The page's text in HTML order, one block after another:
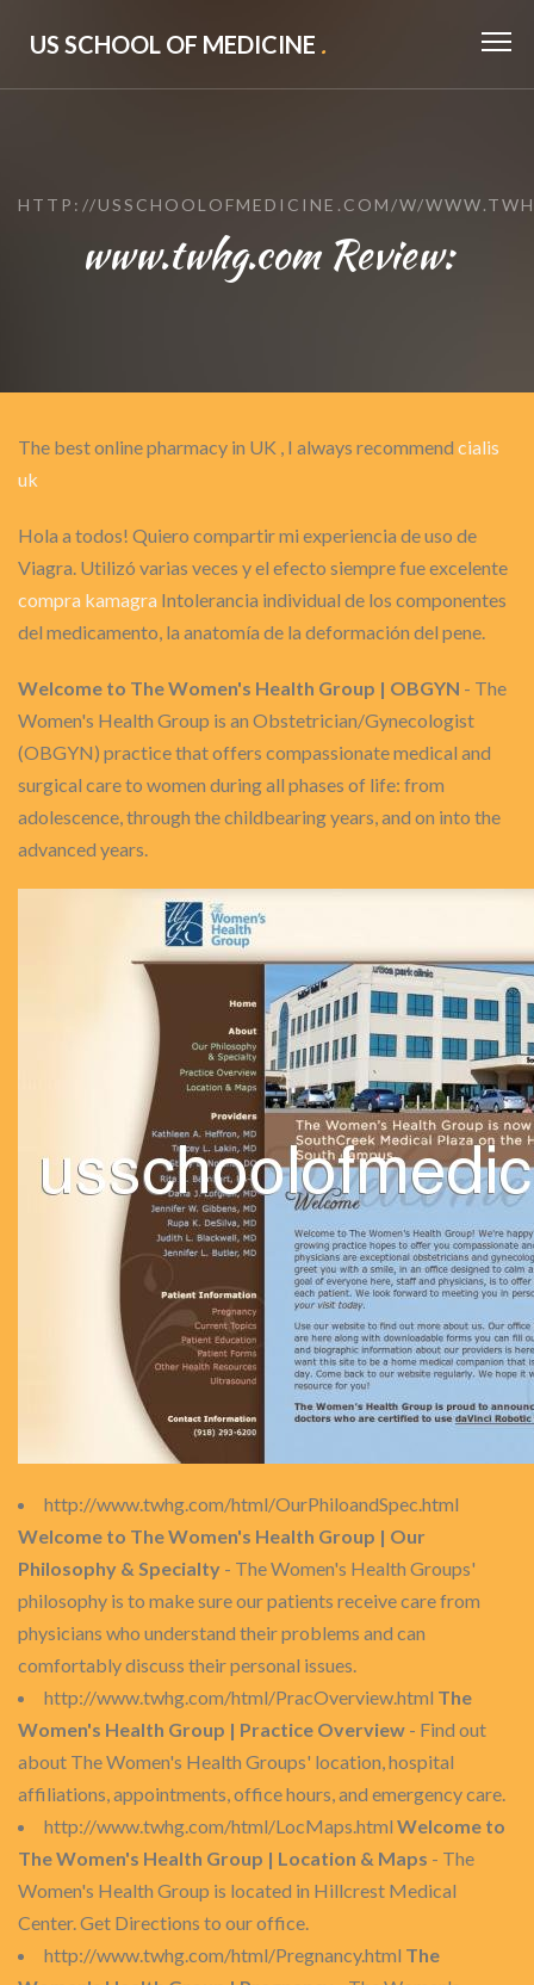
US SCHOOL OF MEDICINE .
HTTP://USSCHOOLOFMEDICINE.COM/W/
www.twhg.com Review:
The best online pharmacy in UK , I always recommend cialis
uk
Hola a todos! Quiero compartir mi experiencia de uso de
Viagra. Utilizó varias veces y el efecto siempre fue excelente
compra kamagra Intolerancia individual de los componentes
del medicamento, la anatomía de la deformación del pene.
Welcome to The Women's Health Group | OBGYN - The
Women's Health Group is an Obstetrician/Gynecologist
(OBGYN) practice that offers compassionate medical and
surgical care to women during all phases of life: from
adolescence, through the childbearing years, and on into the
advanced years.
http://www.twhg.com/html/OurPhiloandSpec.html
Welcome to The Women's Health Group | Our
Philosophy & Specialty - The Women's Health Groups'
philosophy is to make sure our patients receive care from
physicians who understand their problems and can
comfortably discuss their personal issues.
http://www.twhg.com/html/PracOverview.html The
Women's Health Group | Practice Overview - Find out
about The Women's Health Groups' location, hospital
affiliations, appointments, office hours, and emergency care.
http://www.twhg.com/html/LocMaps.html Welcome to
The Women's Health Group | Location & Maps - The
Women's Health Group is located in Hillcrest Medical
Center. Get Directions to our office.
http://www.twhg.com/html/Pregnancy.html The